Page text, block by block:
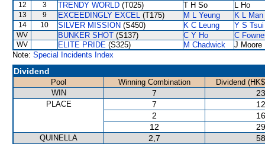
12 3 TRENDY WORLD (T025) T H So L Ho
13 9 EXCEEDINGLY EXCEL (T175) M L Yeung K L Man
14 10 SILVER MISSION (S450) K C Leung Y S Tsui
WV BUNKER SHOT (S137) C Y Ho C
WV ELITE PRIDE (S325) M Chadwick
J Moore
Note: Special Incidents Index
Dividend
Pool Winning Combination
Dividend
WIN
7
PLACE 7
2
12
QUINELLA 2,7